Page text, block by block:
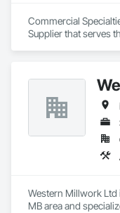
Commercial
Supplier that serves
Western Millwork Ltd
MB area and